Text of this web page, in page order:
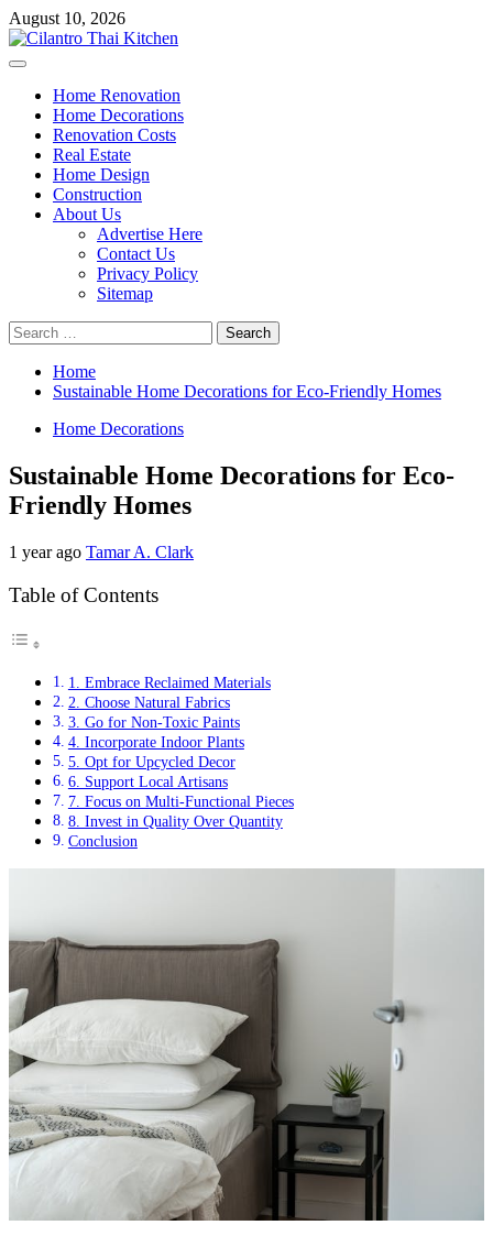
Skip
to
content
August 10, 2026
Primary
Home Renovation
Home Decorations
Renovation Costs
Real Estate
Home Design
Construction
About Us
Advertise Here
Contact Us
Privacy Policy
Sitemap
Search
for:
Home
Sustainable Home Decorations for Eco-Friendly Homes
Home Decorations
Sustainable Home Decorations for Eco-
Friendly Homes
1 year ago Tamar A. Clark
Table of Contents
1. Embrace Reclaimed Materials
2. Choose Natural Fabrics
3. Go for Non-Toxic Paints
4. Incorporate Indoor Plants
5. Opt for Upcycled Decor
6. Support Local Artisans
7. Focus on Multi-Functional Pieces
8. Invest in Quality Over Quantity
Conclusion